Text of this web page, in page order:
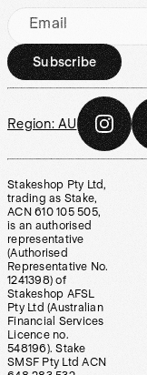
Email
Subscribe
Region: AU
Stakeshop Pty Ltd,
trading as Stake,
ACN 610 105 505,
is an authorised
representative
(Authorised
Representative No.
1241398) of
Stakeshop AFSL
Pty Ltd (Australian
Financial Services
Licence no.
548196). Stake
SMSF Pty Ltd ACN